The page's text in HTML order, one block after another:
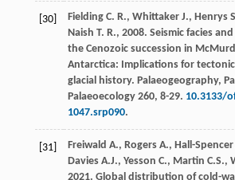
[30] Fielding C. R., Whittaker J., Henrys
Naish T. R., 2008. Seismic facies
the Cenozoic succession in
Antarctica: Implications for
glacial history. Palaeogeography,
Palaeoecology260, 8-29. 10.3133/
1047.srp090.
[31] Freiwald A., Rogers A., Hall-Spencer
Davies A.J., Yesson C., Martin C.S.,
2021. Global distribution of cold-